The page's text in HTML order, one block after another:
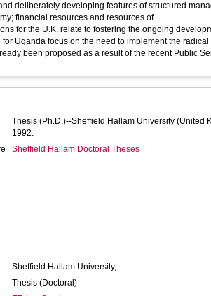
developing features of structured management
financial resources and resources of
for the U.K. relate to fostering the ongoing
Uganda focus on the need to implement the radical
been proposed as a result of the recent Public
Thesis (Ph.D.)--Sheffield Hallam University (United
1992.
Sheffield Hallam Doctoral Theses
Sheffield Hallam University,
Thesis (Doctoral)